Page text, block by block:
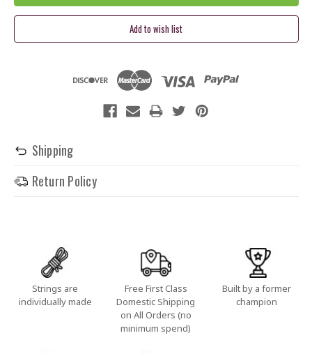
Shipping
Return Policy
Strings are
individually made
Free First Class
Domestic Shipping
on All Orders (no
minimum spend)
Built by a former
champion